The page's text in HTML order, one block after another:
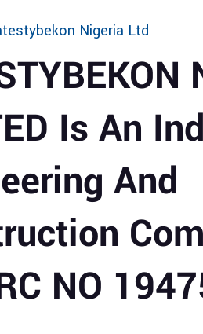
Nigeria Ltd
Is An
And
NO